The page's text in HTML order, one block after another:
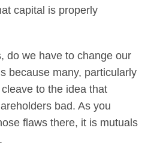
capital is properly
do we have to change our
because many, particularly
to the idea that
bad. As you
flaws there, it is mutuals